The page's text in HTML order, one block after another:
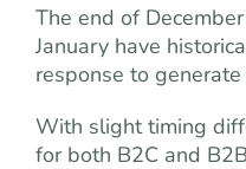
The end of
January have
response to
With slight timing
for both B2C and